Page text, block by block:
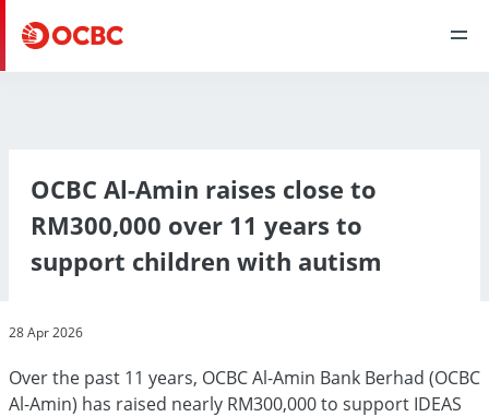
OCBC Al-Amin raises close to
RM300,000 over 11 years to
support children with autism
28 Apr 2026
Over the past 11 years, OCBC Al-Amin Bank Berhad (OCBC
Al-Amin) has raised nearly RM300,000 to support IDEAS